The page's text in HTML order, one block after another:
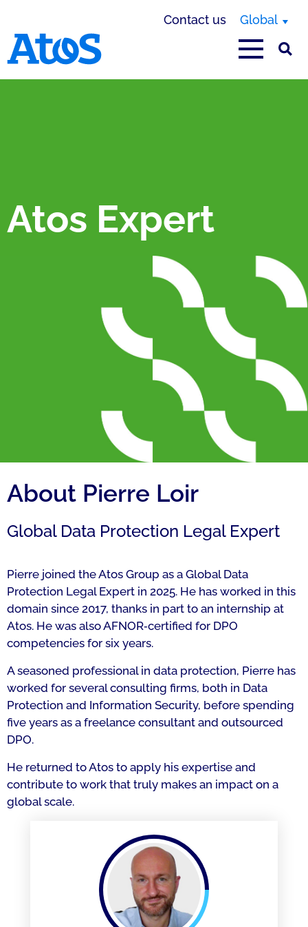
Contact us Global
Atos Expert
About Pierre Loir
Global Data Protection Legal Expert
Pierre joined the Atos Group as a Global Data
Protection Legal Expert in 2025. He has worked in this
domain since 2017, thanks in part to an internship at
Atos. He was also AFNOR‑certified for DPO
competencies for six years.
A seasoned professional in data protection, Pierre has
worked for several consulting firms, both in Data
Protection and Information Security, before spending
five years as a freelance consultant and outsourced
DPO.
He returned to Atos to apply his expertise and
contribute to work that truly makes an impact on a
global scale.